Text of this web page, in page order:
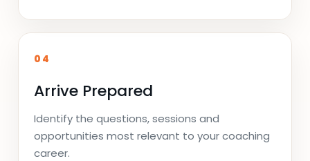
04
Arrive Prepared
Identify the questions, sessions and
opportunities most relevant to your coaching
career.